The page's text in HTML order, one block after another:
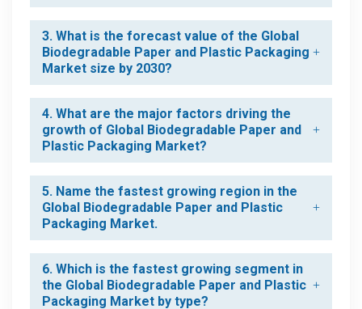
3. What is the forecast value of the Global
Biodegradable Paper and Plastic Packaging
Market size by 2030?
4. What are the major factors driving the
growth of Global Biodegradable Paper and
Plastic Packaging Market?
5. Name the fastest growing region in the
Global Biodegradable Paper and Plastic
Packaging Market.
6. Which is the fastest growing segment in
the Global Biodegradable Paper and Plastic
Packaging Market by type?